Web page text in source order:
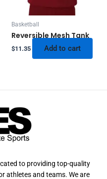
Basketball
Reversible Mesh Tank
$11.35 Add to cart
to providing top-quality
athletes and teams. We are